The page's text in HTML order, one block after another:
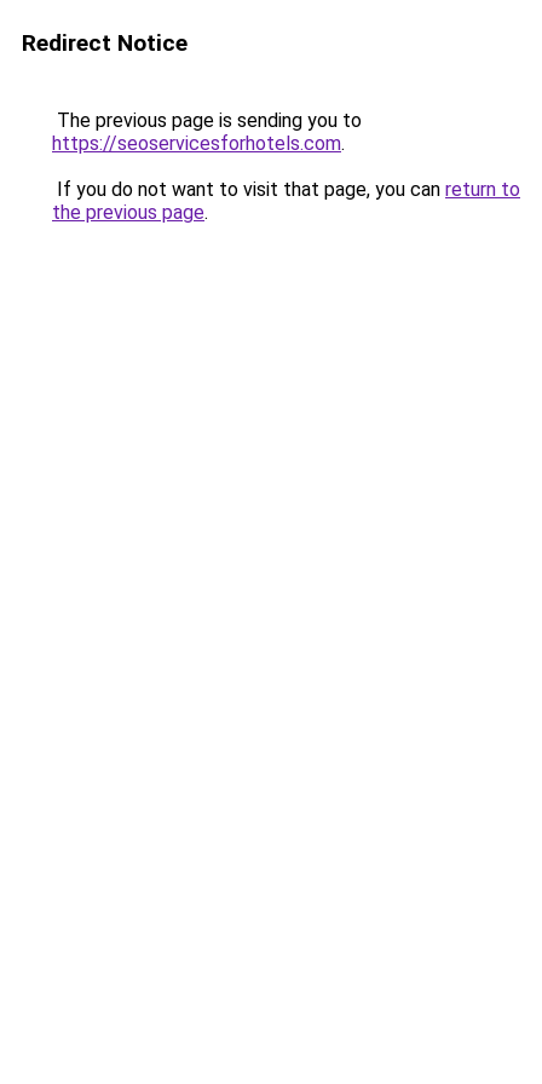
Redirect Notice
The previous page is sending you to
https://seoservicesforhotels.com.
If you do not want to visit that page, you can return to
the previous page.